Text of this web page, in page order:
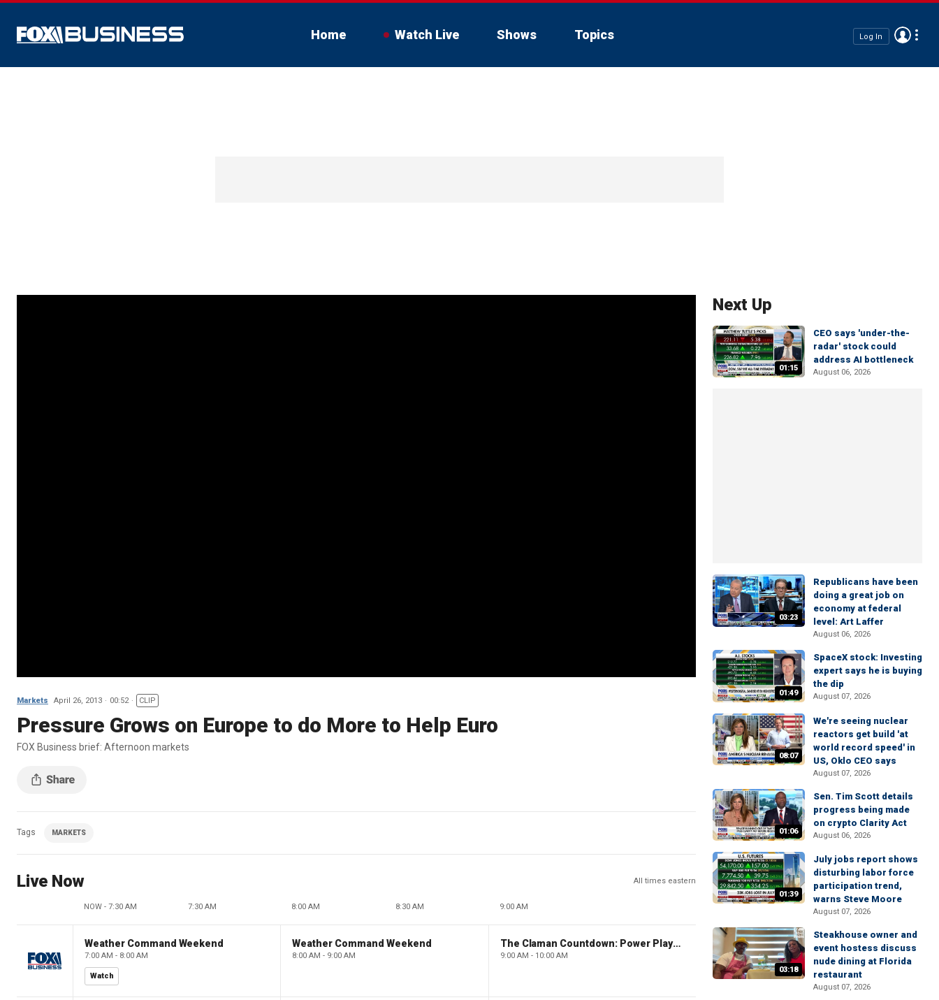
Home Watch Live Shows Topics Log In
Markets April 26, 2013 00:52 CLIP
Pressure Grows on Europe to do More to Help Euro
FOX Business brief: Afternoon markets
Tags MARKETS
Live Now All times eastern
NOW - 7:30 AM 7:30 AM 8:00 AM 8:30 AM 9:00 AM
Weather Command Weekend
7:00 AM - 8:00 AM
Watch
Weather Command Weekend
8:00 AM - 9:00 AM
The Claman Countdown: Power Players
9:00 AM - 10:00 AM
Next Up
01:15
CEO says 'under-the-
radar' stock could
address AI bottleneck
August 06, 2026
03:23
Republicans have been
doing a great job on
economy at federal
level: Art Laffer
August 06, 2026
01:49
SpaceX stock: Investing
expert says he is buying
the dip
August 07, 2026
08:07
We're seeing nuclear
reactors get build 'at
world record speed' in
US, Oklo CEO says
August 07, 2026
01:06
Sen. Tim Scott details
progress being made
on crypto Clarity Act
August 06, 2026
01:39
July jobs report shows
disturbing labor force
participation trend,
warns Steve Moore
August 07, 2026
03:18
Steakhouse owner and
event hostess discuss
nude dining at Florida
restaurant
August 07, 2026